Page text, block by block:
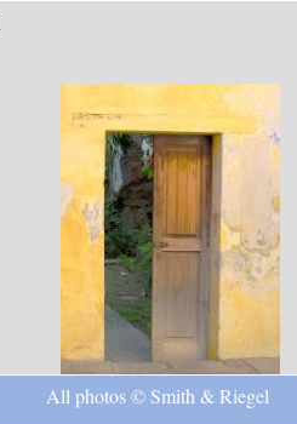
All photos © Smith & Riegel